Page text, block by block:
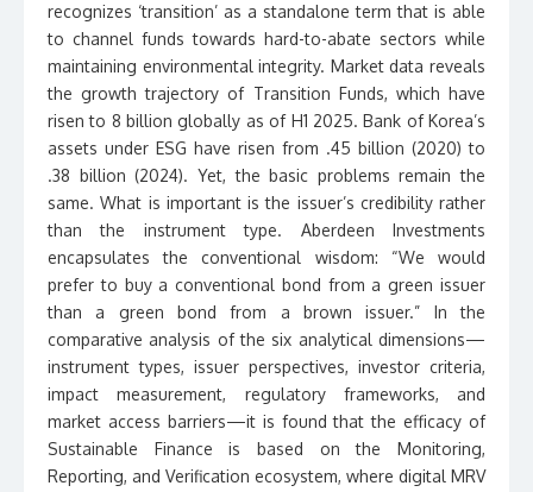
recognizes ‘transition’ as a standalone term that is able
to channel funds towards hard-to-abate sectors while
maintaining environmental integrity. Market data reveals
the growth trajectory of Transition Funds, which have
risen to 8 billion globally as of H1 2025. Bank of Korea’s
assets under ESG have risen from .45 billion (2020) to
.38 billion (2024). Yet, the basic problems remain the
same. What is important is the issuer’s credibility rather
than the instrument type. Aberdeen Investments
encapsulates the conventional wisdom: “We would
prefer to buy a conventional bond from a green issuer
than a green bond from a brown issuer.” In the
comparative analysis of the six analytical dimensions—
instrument types, issuer perspectives, investor criteria,
impact measurement, regulatory frameworks, and
market access barriers—it is found that the efficacy of
Sustainable Finance is based on the Monitoring,
Reporting, and Verification ecosystem, where digital MRV